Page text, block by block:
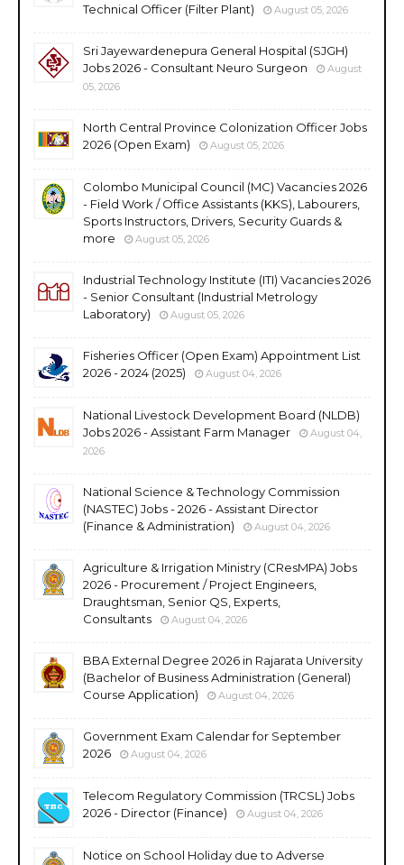
Technical Officer (Filter Plant)
August 05, 2026
Sri Jayewardenepura General Hospital (SJGH)
Jobs 2026 - Consultant Neuro Surgeon
August
05, 2026
North Central Province Colonization Officer Jobs
2026 (Open Exam)
August 05, 2026
Colombo Municipal Council (MC) Vacancies 2026
- Field Work / Office Assistants (KKS), Labourers,
Sports Instructors, Drivers, Security Guards &
more
August 05, 2026
Industrial Technology Institute (ITI) Vacancies 2026
- Senior Consultant (Industrial Metrology
Laboratory)
August 05, 2026
Fisheries Officer (Open Exam) Appointment List
2026 - 2024 (2025)
August 04, 2026
National Livestock Development Board (NLDB)
Jobs 2026 - Assistant Farm Manager
August 04,
2026
National Science & Technology Commission
(NASTEC) Jobs - 2026 - Assistant Director
(Finance & Administration)
August 04, 2026
Agriculture & Irrigation Ministry (CResMPA) Jobs
2026 - Procurement / Project Engineers,
Draughtsman, Senior QS, Experts,
Consultants
August 04, 2026
BBA External Degree 2026 in Rajarata University
(Bachelor of Business Administration (General)
Course Application)
August 04, 2026
Government Exam Calendar for September
2026
August 04, 2026
Telecom Regulatory Commission (TRCSL) Jobs
2026 - Director (Finance)
August 04, 2026
Notice on School Holiday due to Adverse